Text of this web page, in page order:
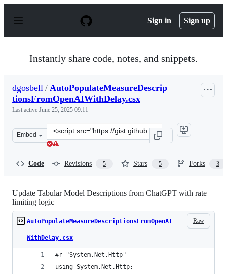
p
Sign in Sign up
Instantly share code, notes, and snippets.
dgosbell / AutoPopulateMeasureDescrip
tionsFromOpenAIWithDelay.csx
Last active June 25, 2025 09:11
Embed
Clone
this
Code Revisions 5 Stars 5 Forks 3
Update Tabular Model Descriptions from ChatGPT with rate
limiting logic
Raw
AutoPopulateMeasureDescriptionsFromOpenAI
WithDelay.csx
#r "System.Net.Http"
using System.Net.Http;